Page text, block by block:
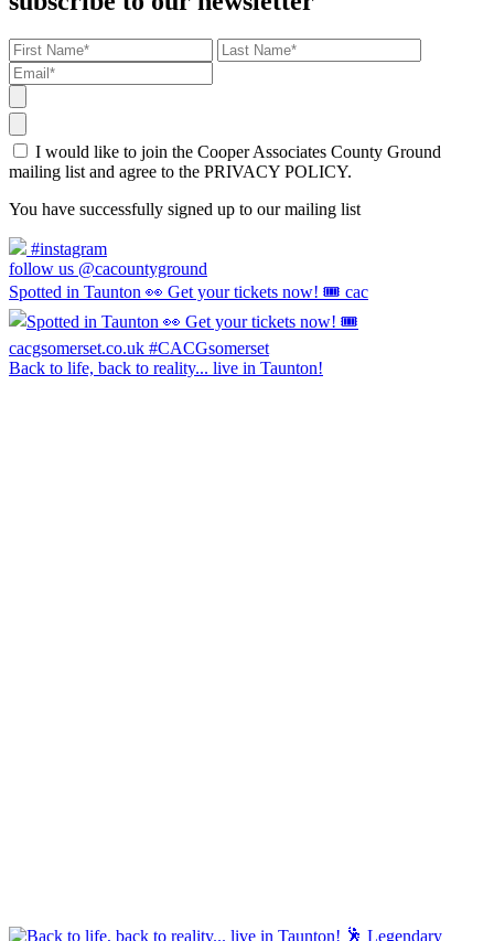
I would like to join the Cooper Associates County Ground
mailing list and agree to the PRIVACY POLICY.
You have successfully signed up to our mailing list
#instagram
follow us @cacountyground
Spotted in Taunton 👀 Get your tickets now! 🎟️ cac
Back to life, back to reality... live in Taunton!